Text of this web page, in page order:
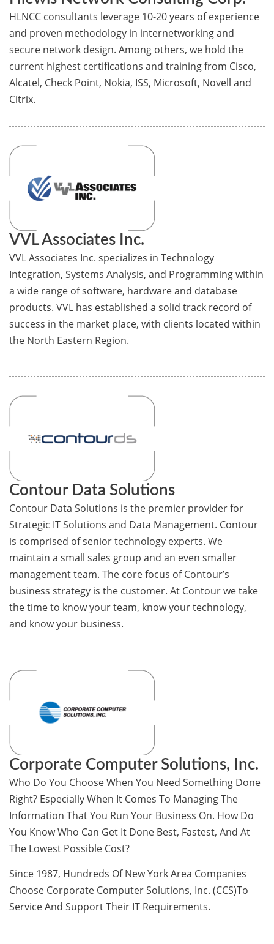
HLNCC consultants leverage 10-20 years of experience
and proven methodology in internetworking and
secure network design. Among others, we hold the
current highest certifications and training from Cisco,
Alcatel, Check Point, Nokia, ISS, Microsoft, Novell and
Citrix.
VVL Associates Inc.
VVL Associates Inc. specializes in Technology
Integration, Systems Analysis, and Programming within
a wide range of software, hardware and database
products. VVL has established a solid track record of
success in the market place, with clients located within
the North Eastern Region.
Contour Data Solutions
Contour Data Solutions is the premier provider for
Strategic IT Solutions and Data Management. Contour
is comprised of senior technology experts. We
maintain a small sales group and an even smaller
management team. The core focus of Contour’s
business strategy is the customer. At Contour we take
the time to know your team, know your technology,
and know your business.
Corporate Computer Solutions, Inc.
Who Do You Choose When You Need Something Done
Right? Especially When It Comes To Managing The
Information That You Run Your Business On. How Do
You Know Who Can Get It Done Best, Fastest, And At
The Lowest Possible Cost?
Since 1987, Hundreds Of New York Area Companies
Choose Corporate Computer Solutions, Inc. (CCS)To
Service And Support Their IT Requirements.